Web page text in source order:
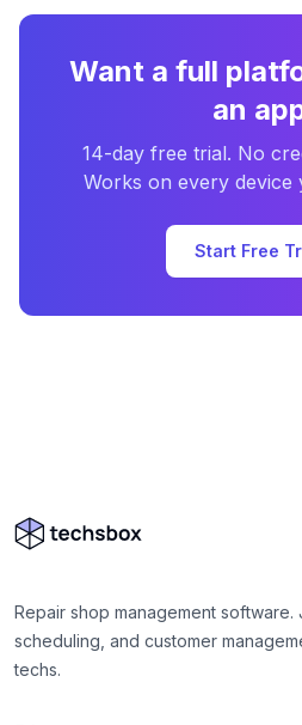
Want a full
an
14-day free trial. No
Works on every device
Start Free
Repair shop management software.
scheduling, and customer
techs.